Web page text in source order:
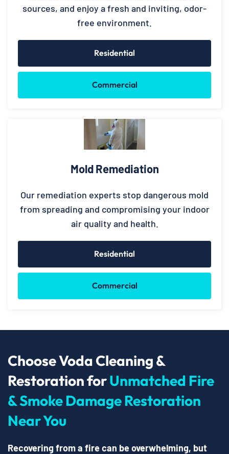
sources, and enjoy a fresh and inviting, odor-
free environment.
Residential
Commercial
Mold Remediation
Our remediation experts stop dangerous mold
from spreading and compromising your indoor
air quality and health.
Residential
Commercial
Choose Voda Cleaning &
Restoration forUnmatched Fire
& Smoke Damage Restoration
Near You
Recovering from a fire can be overwhelming, but